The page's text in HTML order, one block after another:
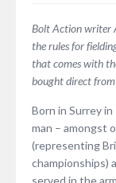
Bolt Action writer
the rules for
that comes with
bought direct
Born in Surrey
man – amongst
(representing
championships)
served in the